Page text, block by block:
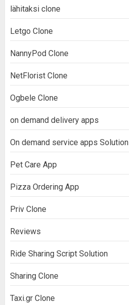
lähitaksi clone
Letgo Clone
NannyPod Clone
NetFlorist Clone
Ogbele Clone
on demand delivery apps
On demand service apps Solution
Pet Care App
Pizza Ordering App
Priv Clone
Reviews
Ride Sharing Script Solution
Sharing Clone
Taxi.gr Clone